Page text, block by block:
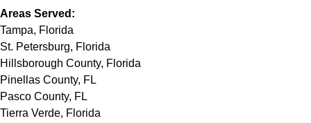
Areas Served:
Tampa, Florida
St. Petersburg, Florida
Hillsborough County, Florida
Pinellas County, FL
Pasco County, FL
Tierra Verde, Florida